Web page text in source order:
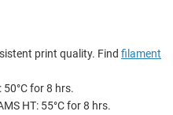
print quality. Find filament
50°C for 8 hrs.
HT: 55°C for 8 hrs.